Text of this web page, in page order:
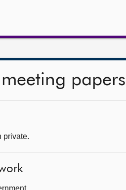
papers
private.